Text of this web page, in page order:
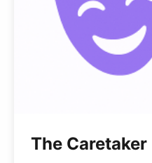
The Caretaker